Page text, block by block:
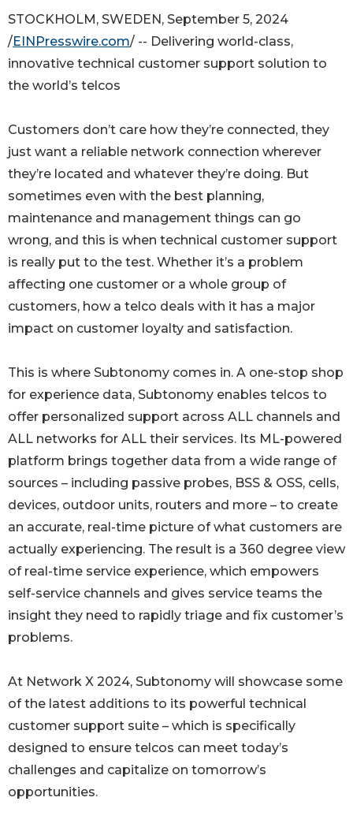
STOCKHOLM, SWEDEN, September 5, 2024
/EINPresswire.com/ -- Delivering world-class,
innovative technical customer support solution to
the world’s telcos
Customers don’t care how they’re connected, they
just want a reliable network connection wherever
they’re located and whatever they’re doing. But
sometimes even with the best planning,
maintenance and management things can go
wrong, and this is when technical customer support
is really put to the test. Whether it’s a problem
affecting one customer or a whole group of
customers, how a telco deals with it has a major
impact on customer loyalty and satisfaction.
This is where Subtonomy comes in. A one-stop shop
for experience data, Subtonomy enables telcos to
offer personalized support across ALL channels and
ALL networks for ALL their services. Its ML-powered
platform brings together data from a wide range of
sources – including passive probes, BSS & OSS, cells,
devices, outdoor units, routers and more – to create
an accurate, real-time picture of what customers are
actually experiencing. The result is a 360 degree view
of real-time service experience, which empowers
self-service channels and gives service teams the
insight they need to rapidly triage and fix customer’s
problems.
At Network X 2024, Subtonomy will showcase some
of the latest additions to its powerful technical
customer support suite – which is specifically
designed to ensure telcos can meet today’s
challenges and capitalize on tomorrow’s
opportunities.